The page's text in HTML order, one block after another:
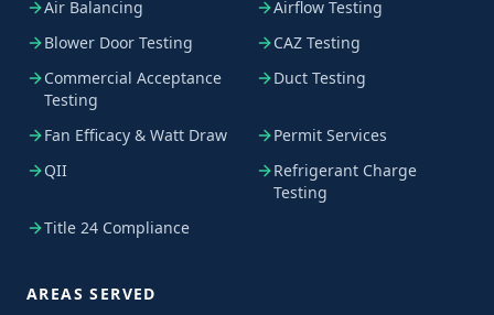
Air Balancing
Airflow Testing
Blower Door Testing
CAZ Testing
Commercial Acceptance
Testing
Duct Testing
Fan Efficacy & Watt Draw
Permit Services
QII
Refrigerant Charge
Testing
Title 24 Compliance
AREAS SERVED